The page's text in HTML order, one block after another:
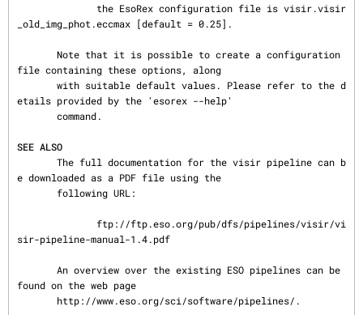
_old_img_phot.eccmax [default = 0.25].
file containing these options, along
etails provided by the 'esorex --help'
SEE ALSO
e downloaded as a PDF file using the
sir-pipeline-manual-1.4.pdf
found on the web page